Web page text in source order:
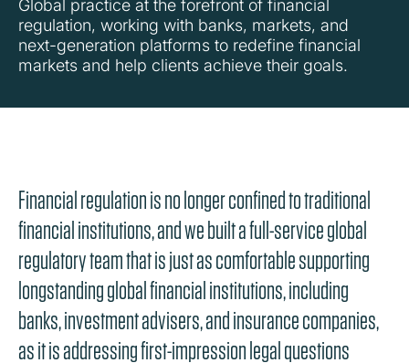
Global practice at the forefront of financial
regulation, working with banks, markets, and
next-generation platforms to redefine financial
markets and help clients achieve their goals.
Financial regulation is no longer confined to traditional
financial institutions, and we built a full-service global
regulatory team that is just as comfortable supporting
longstanding global financial institutions, including
banks, investment advisers, and insurance companies,
as it is addressing first-impression legal questions